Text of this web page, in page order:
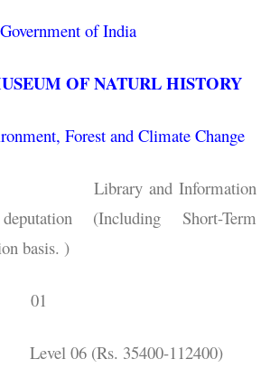
Government of India
OF NATURL HISTORY
Forest and Climate Change
and Information
(Including Short-Term
basis. )
06 (Rs. 35400-112400)